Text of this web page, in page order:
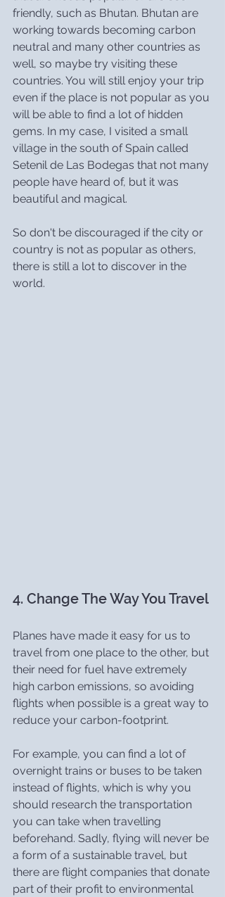
friendly, such as Bhutan. Bhutan are
working towards becoming carbon
neutral and many other countries as
well, so maybe try visiting these
countries. You will still enjoy your trip
even if the place is not popular as you
will be able to find a lot of hidden
gems. In my case, I visited a small
village in the south of Spain called
Setenil de Las Bodegas that not many
people have heard of, but it was
beautiful and magical.
So don't be discouraged if the city or
country is not as popular as others,
there is still a lot to discover in the
world.
4. Change The Way You Travel
Planes have made it easy for us to
travel from one place to the other, but
their need for fuel have extremely
high carbon emissions, so avoiding
flights when possible is a great way to
reduce your carbon-footprint.
For example, you can find a lot of
overnight trains or buses to be taken
instead of flights, which is why you
should research the transportation
you can take when travelling
beforehand. Sadly, flying will never be
a form of a sustainable travel, but
there are flight companies that donate
part of their profit to environmental